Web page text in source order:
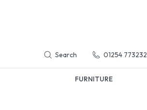
Search 01254 773232
FURNITURE